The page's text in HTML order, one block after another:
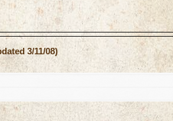
3/11/08)